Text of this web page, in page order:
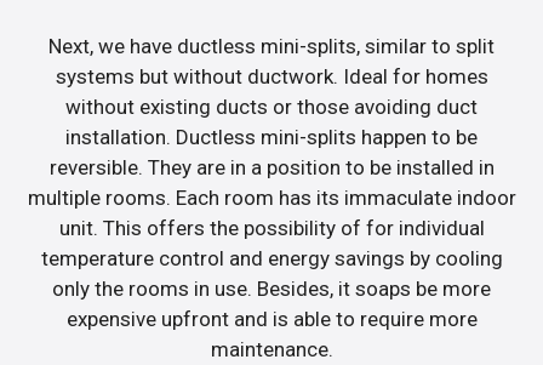
Next, we have ductless mini-splits, similar to split
systems but without ductwork. Ideal for homes
without existing ducts or those avoiding duct
installation. Ductless mini-splits happen to be
reversible. They are in a position to be installed in
multiple rooms. Each room has its immaculate indoor
unit. This offers the possibility of for individual
temperature control and energy savings by cooling
only the rooms in use. Besides, it soaps be more
expensive upfront and is able to require more
maintenance.